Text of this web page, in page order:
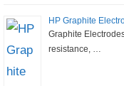
HP Graphite
Graphite
resistance, …